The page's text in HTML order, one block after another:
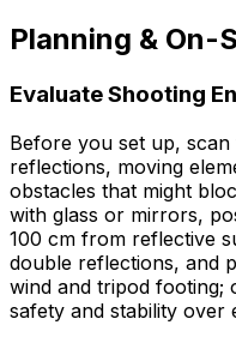
Planning & On-
Evaluate Shooting
Before you set up,
reflections, moving
obstacles that might
with glass or mirrors,
100 cm from reflective
double reflections, and
wind and tripod
safety and stability over